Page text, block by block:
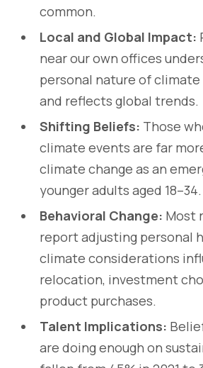
common.
Local and Global Impact:
near our own offices
personal nature of
and reflects global trends.
Shifting Beliefs: Those
climate events are far
climate change as an
younger adults aged 18–34.
Behavioral Change: Most
report adjusting personal
climate considerations
relocation, investment
product purchases.
Talent Implications:
are doing enough on